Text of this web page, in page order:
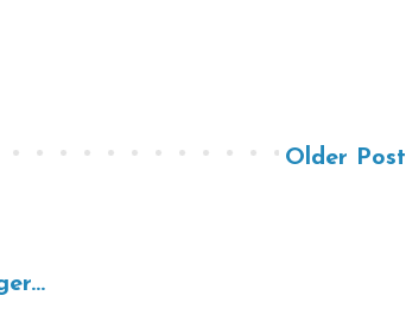
Older Post